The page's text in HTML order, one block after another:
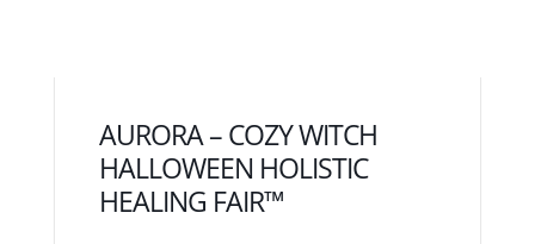
AURORA – COZY WITCH
HALLOWEEN HOLISTIC
HEALING FAIR™